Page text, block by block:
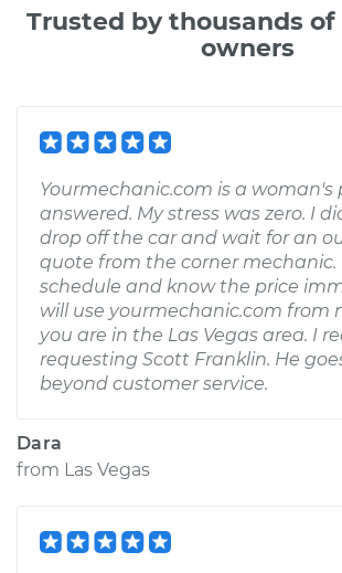
Trusted by thousands
owners
Yourmechanic.com is a woman's
answered. My stress was zero. I
drop off the car and wait for an
quote from the corner mechanic.
schedule and know the price
will use yourmechanic.com from
you are in the Las Vegas area. I
requesting Scott Franklin. He
beyond customer service.
Dara
from Las Vegas